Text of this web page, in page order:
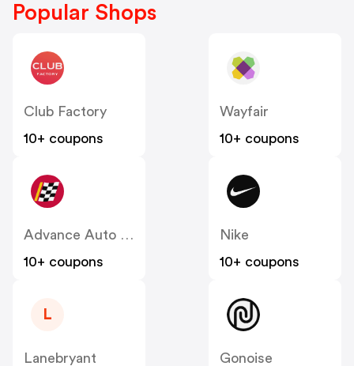
Popular Shops
Club Factory
10+ coupons
Wayfair
10+ coupons
10+ coupons
Nike
10+ coupons
L
Lanebryant
Gonoise